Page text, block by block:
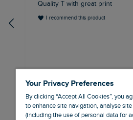
Quality T with great print
I recommend this product
Your Privacy Preferences
By clicking “Accept All Cookies”, you
to enhance site navigation, analyse
(including the use of personal data for